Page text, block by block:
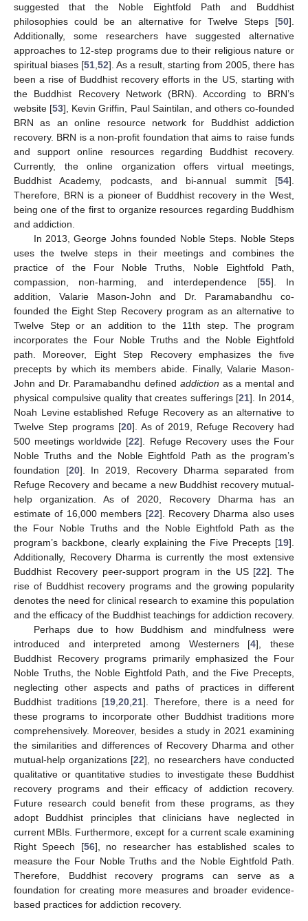
suggested that the Noble Eightfold Path and Buddhist
philosophies could be an alternative for Twelve Steps [50].
Additionally, some researchers have suggested alternative
approaches to 12-step programs due to their religious nature or
spiritual biases [51 52]. As a result, starting from 2005, there has
been a rise of Buddhist recovery efforts in the US, starting with
the Buddhist Recovery Network (BRN). According to BRN’s
website [53], Kevin Griffin, Paul Saintilan, and others co-founded
BRN as an online resource network for Buddhist addiction
recovery. BRN is a non-profit foundation that aims to raise funds
and support online resources regarding Buddhist recovery.
Currently, the online organization offers virtual meetings,
Buddhist Academy, podcasts, and bi-annual summit [54].
Therefore, BRN is a pioneer of Buddhist recovery in the West,
being one of the first to organize resources regarding Buddhism
and addiction.
In 2013, George Johns founded Noble Steps. Noble Steps
uses the twelve steps in their meetings and combines the
practice of the Four Noble Truths, Noble Eightfold Path,
compassion, non-harming, and interdependence [55]. In
addition, Valarie Mason-John and Dr. Paramabandhu co-
founded the Eight Step Recovery program as an alternative to
Twelve Step or an addition to the 11th step. The program
incorporates the Four Noble Truths and the Noble Eightfold
path. Moreover, Eight Step Recovery emphasizes the five
precepts by which its members abide. Finally, Valarie Mason-
John and Dr. Paramabandhu defined addiction as a mental and
physical compulsive quality that creates sufferings [21]. In 2014,
Noah Levine established Refuge Recovery as an alternative to
Twelve Step programs [20]. As of 2019, Refuge Recovery had
500 meetings worldwide [22]. Refuge Recovery uses the Four
Noble Truths and the Noble Eightfold Path as the program’s
foundation [20]. In 2019, Recovery Dharma separated from
Refuge Recovery and became a new Buddhist recovery mutual-
help organization. As of 2020, Recovery Dharma has an
estimate of 16,000 members [22]. Recovery Dharma also uses
the Four Noble Truths and the Noble Eightfold Path as the
program’s backbone, clearly explaining the Five Precepts [19].
Additionally, Recovery Dharma is currently the most extensive
Buddhist Recovery peer-support program in the US [22]. The
rise of Buddhist recovery programs and the growing popularity
denotes the need for clinical research to examine this population
and the efficacy of the Buddhist teachings for addiction recovery.
Perhaps due to how Buddhism and mindfulness were
introduced and interpreted among Westerners [4], these
Buddhist Recovery programs primarily emphasized the Four
Noble Truths, the Noble Eightfold Path, and the Five Precepts,
neglecting other aspects and paths of practices in different
Buddhist traditions [19 20 21]. Therefore, there is a need for
these programs to incorporate other Buddhist traditions more
comprehensively. Moreover, besides a study in 2021 examining
the similarities and differences of Recovery Dharma and other
mutual-help organizations [22], no researchers have conducted
qualitative or quantitative studies to investigate these Buddhist
recovery programs and their efficacy of addiction recovery.
Future research could benefit from these programs, as they
adopt Buddhist principles that clinicians have neglected in
current MBIs. Furthermore, except for a current scale examining
Right Speech [56], no researcher has established scales to
measure the Four Noble Truths and the Noble Eightfold Path.
Therefore, Buddhist recovery programs can serve as a
foundation for creating more measures and broader evidence-
based practices for addiction recovery.